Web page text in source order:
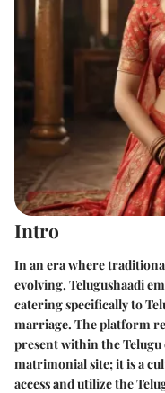
Intro
In an era where
evolving, Telugushaadi
catering specifically to
marriage. The platform
present within the
matrimonial site; it is a
access and utilize the